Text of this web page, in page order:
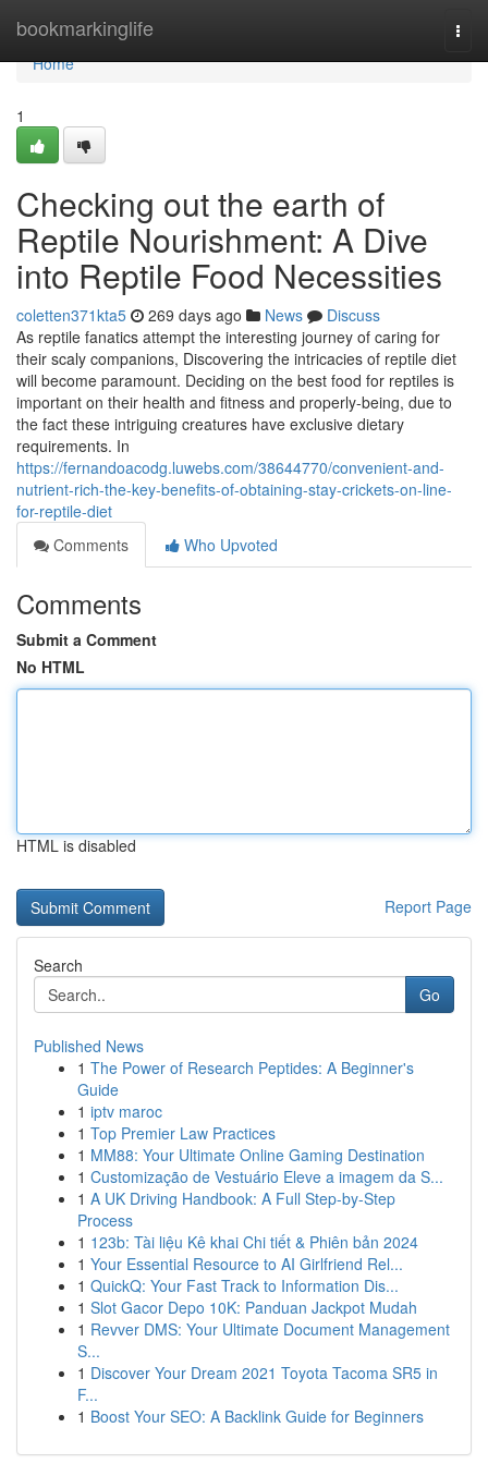
bookmarkinglife
Home
Home
1
Checking out the earth of
Reptile Nourishment: A Dive
into Reptile Food Necessities
coletten371kta5 269 days ago News
Discuss
As reptile fanatics attempt the interesting journey of caring for
their scaly companions, Discovering the intricacies of reptile diet
will become paramount. Deciding on the best food for reptiles is
important on their health and fitness and properly-being, due to
the fact these intriguing creatures have exclusive dietary
requirements. In
https://fernandoacodg.luwebs.com/38644770/convenient-and-
nutrient-rich-the-key-benefits-of-obtaining-stay-crickets-on-line-
for-reptile-diet
Comments
Who Upvoted
Comments
Submit a Comment
No HTML
HTML is disabled
Report Page
Search
Go
Published News
1 The Power of Research Peptides: A Beginner's
Guide
1 iptv maroc
1 Top Premier Law Practices
1 MM88: Your Ultimate Online Gaming Destination
1 Customização de Vestuário Eleve a imagem da S...
1 A UK Driving Handbook: A Full Step-by-Step
Process
1 123b: Tài liệu Kê khai Chi tiết & Phiên bản 2024
1 Your Essential Resource to AI Girlfriend Rel...
1 QuickQ: Your Fast Track to Information Dis...
1 Slot Gacor Depo 10K: Panduan Jackpot Mudah
1 Revver DMS: Your Ultimate Document Management
S...
1 Discover Your Dream 2021 Toyota Tacoma SR5 in
F...
1 Boost Your SEO: A Backlink Guide for Beginners